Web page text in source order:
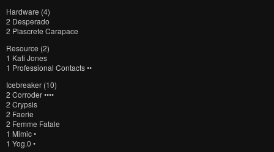
Hardware (4)
2 Desperado
2 Plascrete Carapace
Resource (2)
1 Kati Jones
1 Professional Contacts ••
Icebreaker (10)
2 Corroder ••••
2 Crypsis
2 Faerie
2 Femme Fatale
1 Mimic •
1 Yog.0 •